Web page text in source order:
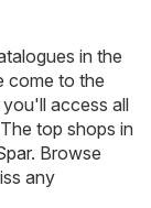
in the
come to the
, you'll access all
top shops in
. Browse
any